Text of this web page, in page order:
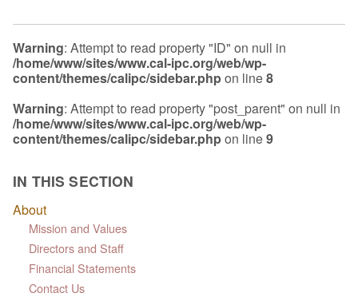
Warning: Attempt to read property "ID" on null in
/home/www/sites/www.cal-ipc.org/web/wp-
content/themes/calipc/sidebar.phpon line8
Warning: Attempt to read property "post_parent" on null in
/home/www/sites/www.cal-ipc.org/web/wp-
content/themes/calipc/sidebar.phpon line9
IN THIS SECTION
About
Mission and Values
Directors and Staff
Financial Statements
Contact Us